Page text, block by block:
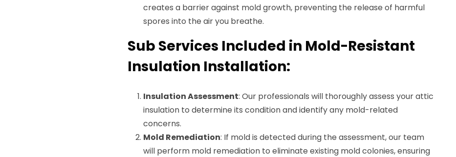
creates a barrier against mold growth, preventing the release of harmful
spores into the air you breathe.
Sub Services Included in Mold-Resistant
Insulation Installation:
Insulation Assessment: Our professionals will thoroughly assess your attic
insulation to determine its condition and identify any mold-related
concerns.
Mold Remediation: If mold is detected during the assessment, our team
will perform mold remediation to eliminate existing mold colonies, ensuring